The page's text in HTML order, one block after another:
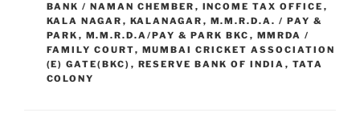
BANK / NAMAN CHEMBER , INCOME TAX OFFICE ,
KALA NAGAR , KALANAGAR , M.M.R.D.A. / PAY &
PARK , M.M.R.D.A/PAY & PARK BKC , MMRDA /
FAMILY COURT, MUMBAI CRICKET ASSOCIATION
(E) GATE(BKC) , RESERVE BANK OF INDIA , TATA
COLONY